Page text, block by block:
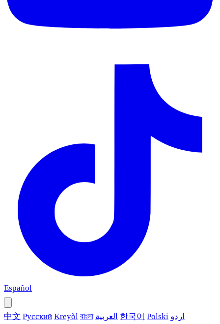
Español
中文 Русский Kreyòl বাংলা العربية 한국어 Polski اردو